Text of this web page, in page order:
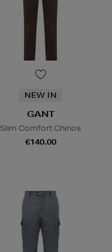
NEW IN
GANT
Slim Comfort Chinos
€140.00